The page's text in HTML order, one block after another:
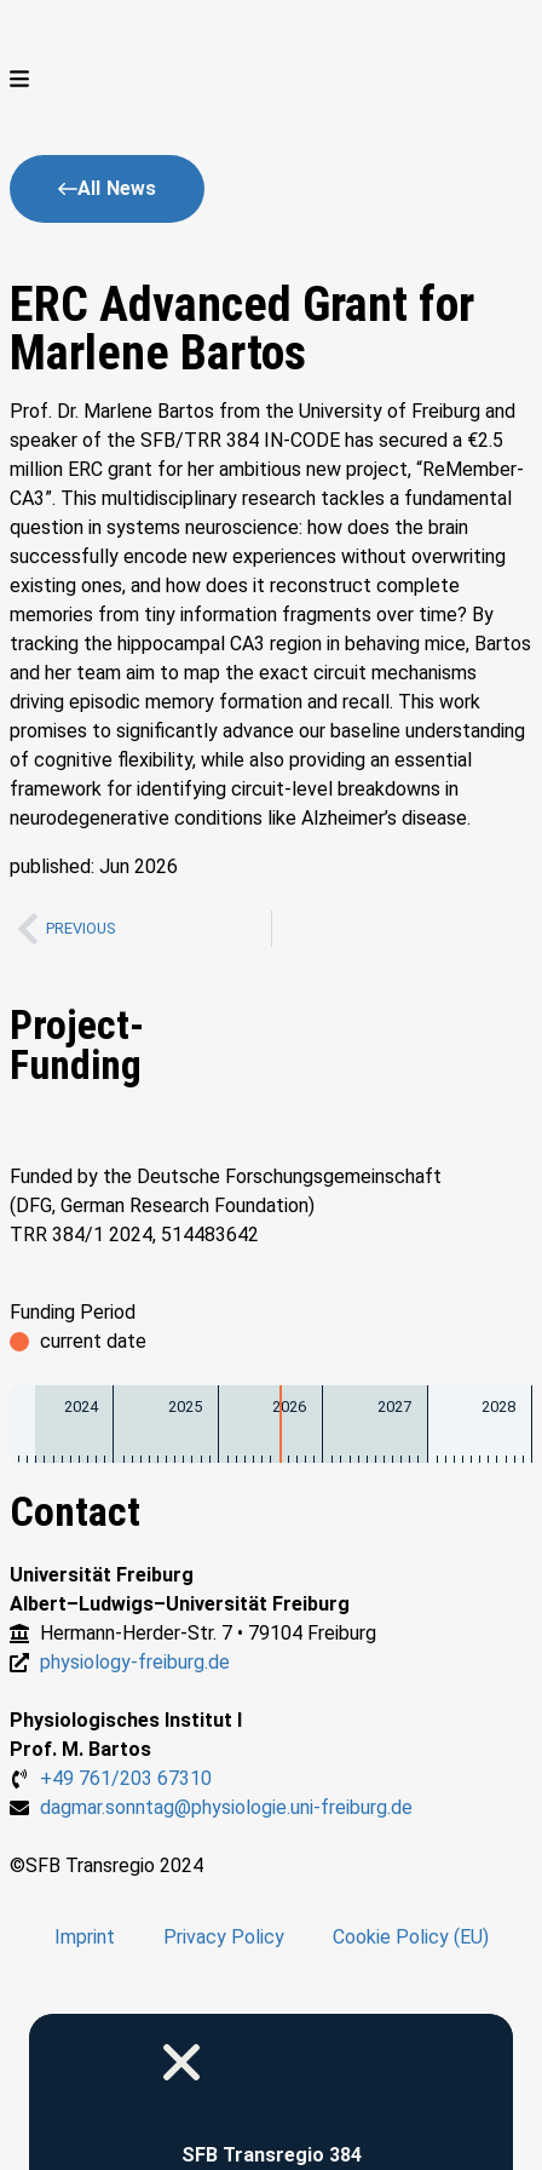
All News
ERC Advanced Grant for
Marlene Bartos
Prof. Dr. Marlene Bartos from the University of Freiburg and
speaker of the SFB/TRR 384 IN-CODE has secured a €2.5
million ERC grant for her ambitious new project, “ReMember-
CA3”. This multidisciplinary research tackles a fundamental
question in systems neuroscience: how does the brain
successfully encode new experiences without overwriting
existing ones, and how does it reconstruct complete
memories from tiny information fragments over time? By
tracking the hippocampal CA3 region in behaving mice, Bartos
and her team aim to map the exact circuit mechanisms
driving episodic memory formation and recall. This work
promises to significantly advance our baseline understanding
of cognitive flexibility, while also providing an essential
framework for identifying circuit-level breakdowns in
neurodegenerative conditions like Alzheimer’s disease.
published: Jun 2026
PREVIOUS
Project-
Funding
Funded by the Deutsche Forschungsgemeinschaft
(DFG, German Research Foundation)
TRR 384/1 2024, 514483642
Funding Period
current date
2024 2025 2026 2027 2028
Contact
Universität Freiburg
Albert–Ludwigs–Universität Freiburg
Hermann-Herder-Str. 7 • 79104 Freiburg
physiology-freiburg.de
Physiologisches Institut I
Prof. M. Bartos
+49 761/203 67310
dagmar.sonntag@physiologie.uni-freiburg.de
©SFB Transregio 2024
Imprint Privacy Policy Cookie Policy (EU)
SFB Transregio 384